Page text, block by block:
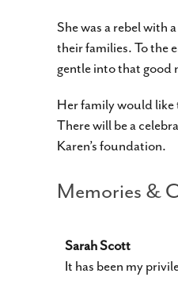
She was a rebel with
their families. To the
gentle into that good
Her family would
There will be a
Karen’s foundation.
Memories &
Sarah Scott
It has been my